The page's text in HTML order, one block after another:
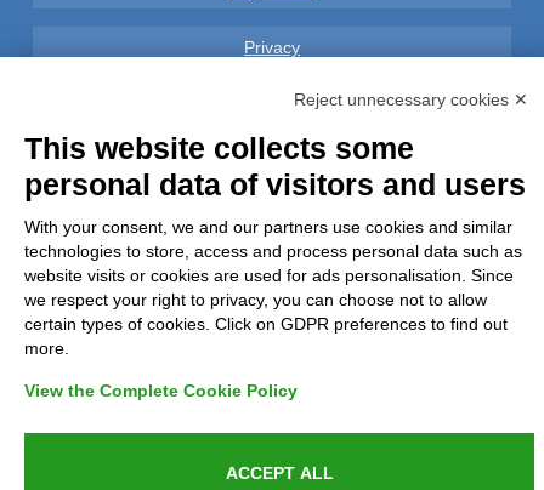
Privacy
GDPR Compliance (679/2016)
Refunds and Indemnities
Contacts
Reject unnecessary cookies ✕
This website collects some
personal data of visitors and users
With your consent, we and our partners use cookies and similar
technologies to store, access and process personal data such as
website visits or cookies are used for ads personalisation. Since
we respect your right to privacy, you can choose not to allow
certain types of cookies. Click on GDPR preferences to find out
more.
View the Complete Cookie Policy
ACCEPT ALL